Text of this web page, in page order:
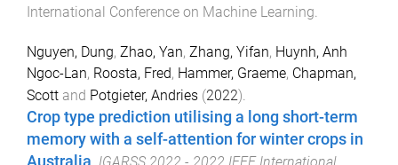
International Conference on Machine Learning
Nguyen, Dung, Zhao, Yan, Zhang, Yifan, Huynh, Anh
Ngoc-Lan, Roosta, Fred, Hammer, Graeme, Chapman,
Scott and Potgieter, Andries (2022).
Crop type prediction utilising a long short-term
memory with a self-attention for winter crops in
Australia IGARSS 2022 - 2022 IEEE International